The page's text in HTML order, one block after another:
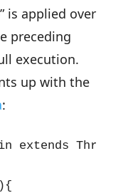
is applied over
preceding
execution.
up with the
:
extends Thread{